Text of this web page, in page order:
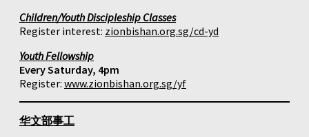
Children/Youth Discipleship Classes
Register interest: zionbishan.org.sg/cd-yd
Youth Fellowship
Every Saturday, 4pm
Register: www.zionbishan.org.sg/yf
华文部事工